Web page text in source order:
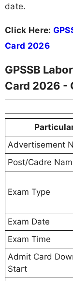
date.
Click Here:
Card 2026
GPSSB
Card 2026 -
Advertisement
Post/Cadre
Exam Type
Exam Date
Exam Time
Admit Card
Start